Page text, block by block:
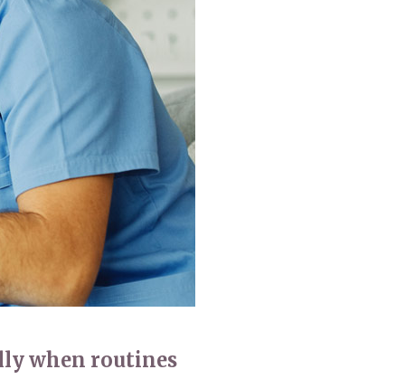
enquiries@anchoragecarehome.co.uk
when routines